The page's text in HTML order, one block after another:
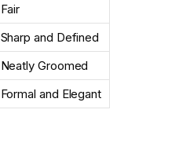
Fair
Sharp and Defined
Neatly Groomed
Formal and Elegant